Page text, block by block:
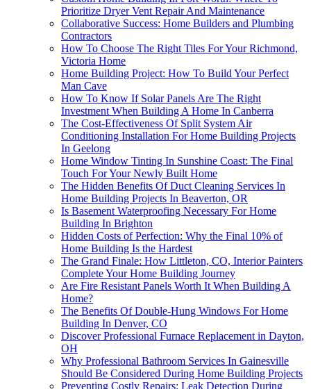
Prioritize Dryer Vent Repair And Maintenance
Collaborative Success: Home Builders and Plumbing
Contractors
How To Choose The Right Tiles For Your Richmond,
Victoria Home
Home Building Project: How To Build Your Perfect
Man Cave
How To Know If Solar Panels Are The Right
Investment When Building A Home In Canberra
The Cost-Effectiveness Of Split System Air
Conditioning Installation For Home Building Projects
In Geelong
Home Window Tinting In Sunshine Coast: The Final
Touch For Your Newly Built Home
The Hidden Benefits Of Duct Cleaning Services In
Home Building Projects In Beaverton, OR
Is Basement Waterproofing Necessary For Home
Building In Brighton
Hidden Costs of Perfection: Why the Final 10% of
Home Building Is the Hardest
The Grand Finale: How Littleton, CO, Interior Painters
Complete Your Home Building Journey
Are Fire Resistant Panels Worth It When Building A
Home?
The Benefits Of Double-Hung Windows For Home
Building In Denver, CO
Discover Professional Furnace Replacement in Dayton,
OH
Why Professional Bathroom Services In Gainesville
Should Be Considered During Home Building Projects
Preventing Costly Repairs: Leak Detection During